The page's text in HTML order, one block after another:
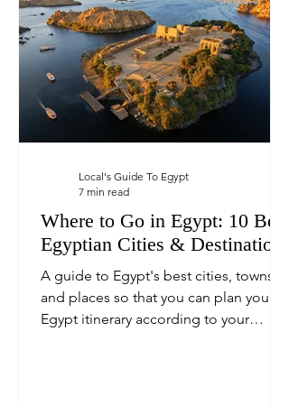
Where to Go in Egypt: 10 Best
Egyptian Cities & Destinations
A guide to Egypt's best cities, towns,
and places so that you can plan your
Egypt itinerary according to your
Local's Guide To Egypt
7 min read